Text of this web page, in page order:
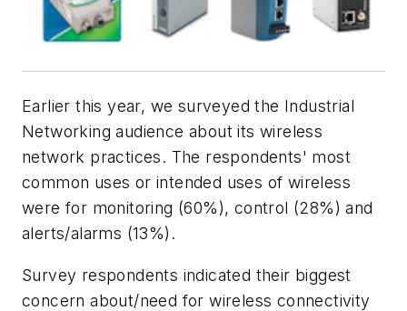
Earlier this year, we surveyed the Industrial
Networking audience about its wireless
network practices. The respondents' most
common uses or intended uses of wireless
were for monitoring (60%), control (28%) and
alerts/alarms (13%).
Survey respondents indicated their biggest
concern about/need for wireless connectivity